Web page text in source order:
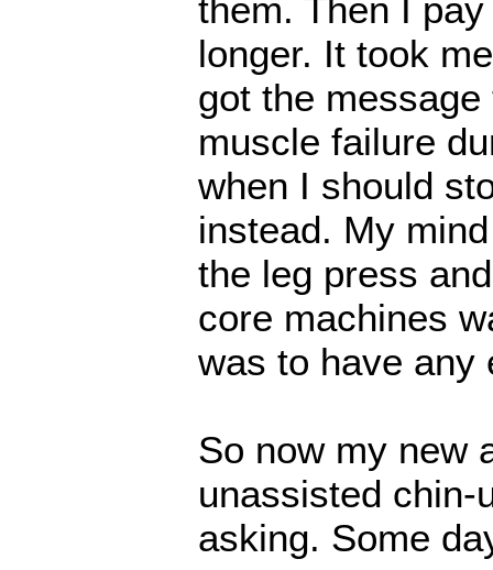
them. Then I
longer. It took
got the
muscle failure
when I should
instead. My
the leg press
core machines
was to have any
So now my new
unassisted chin-
asking. Some